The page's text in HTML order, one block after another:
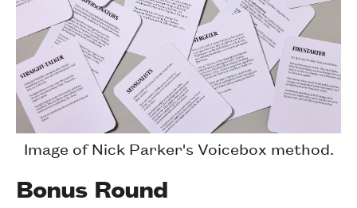
Image of Nick Parker's Voicebox method.
Bonus Round